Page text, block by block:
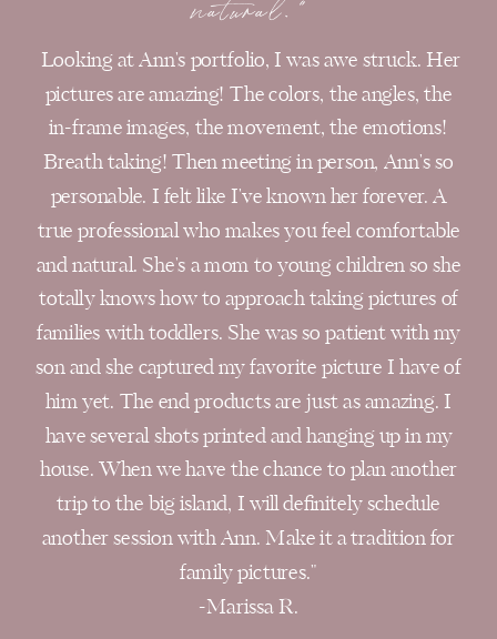
Looking at Ann's portfolio, I was awe struck. Her
pictures are amazing! The colors, the angles, the
in-frame images, the movement, the emotions!
Breath taking! Then meeting in person, Ann's so
personable. I felt like I've known her forever. A
true professional who makes you feel comfortable
and natural. She's a mom to young children so she
totally knows how to approach taking pictures of
families with toddlers. She was so patient with my
son and she captured my favorite picture I have of
him yet. The end products are just as amazing. I
have several shots printed and hanging up in my
house. When we have the chance to plan another
trip to the big island, I will definitely schedule
another session with Ann. Make it a tradition for
family pictures."
-Marissa R.
natural."